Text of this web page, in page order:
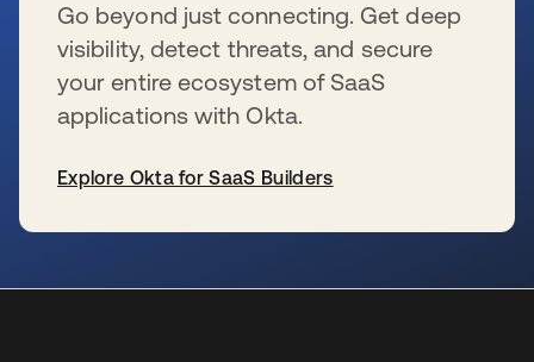
Go beyond just connecting. Get deep
visibility, detect threats, and secure
your entire ecosystem of SaaS
applications with Okta.
Explore Okta for SaaS Builders